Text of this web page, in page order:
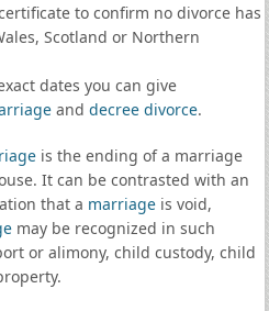
to confirm no divorce has
Scotland or Northern
dates you can give
and decree divorce.
is the ending of a marriage
It can be contrasted with an
that a marriageis void,
may be recognized in such
or alimony, child custody, child